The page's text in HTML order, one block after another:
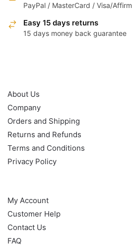
PayPal / MasterCard / Visa/Affirm
Easy 15 days returns
15 days money back guarantee
About Us
Company
Orders and Shipping
Returns and Refunds
Terms and Conditions
Privacy Policy
My Account
Customer Help
Contact Us
FAQ